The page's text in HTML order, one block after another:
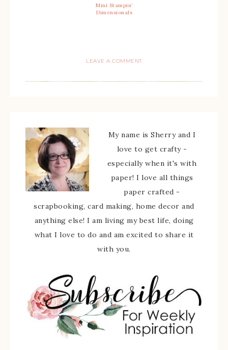
Mini Stampin’
Dimensionals
LEAVE A COMMENT
My name is Sherry and I
love to get crafty -
especially when it's with
paper! I love all things
paper crafted -
scrapbooking, card making, home decor and
anything else! I am living my best life, doing
what I love to do and am excited to share it
with you.